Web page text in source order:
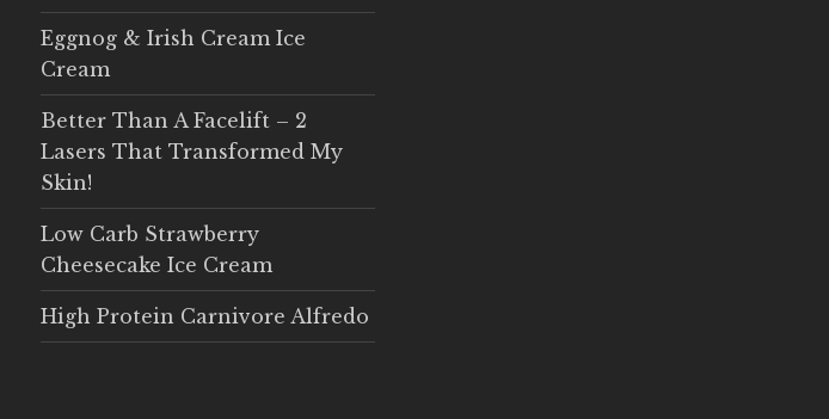
Eggnog & Irish Cream Ice
Cream
Better Than A Facelift – 2
Lasers That Transformed My
Skin!
Low Carb Strawberry
Cheesecake Ice Cream
High Protein Carnivore Alfredo